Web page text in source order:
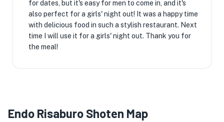
for dates, but it's easy for men to come in, and it's
also perfect for a girls' night out! It was a happy time
with delicious food in such a stylish restaurant. Next
time I will use it for a girls' night out. Thank you for
the meal!
Endo Risaburo Shoten Map